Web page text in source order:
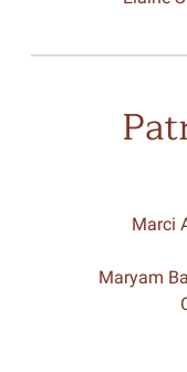
Marci
Maryam